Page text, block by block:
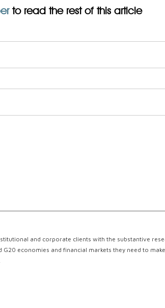
to read the rest of this article
and corporate clients with the substantive
economies and financial markets they need to